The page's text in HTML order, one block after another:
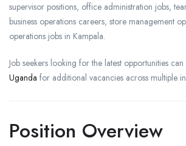
supervisor positions, office administration jobs,
business operations careers, store management
operations jobs in Kampala.
Job seekers looking for the latest opportunities
Uganda for additional vacancies across multiple
Position Overview